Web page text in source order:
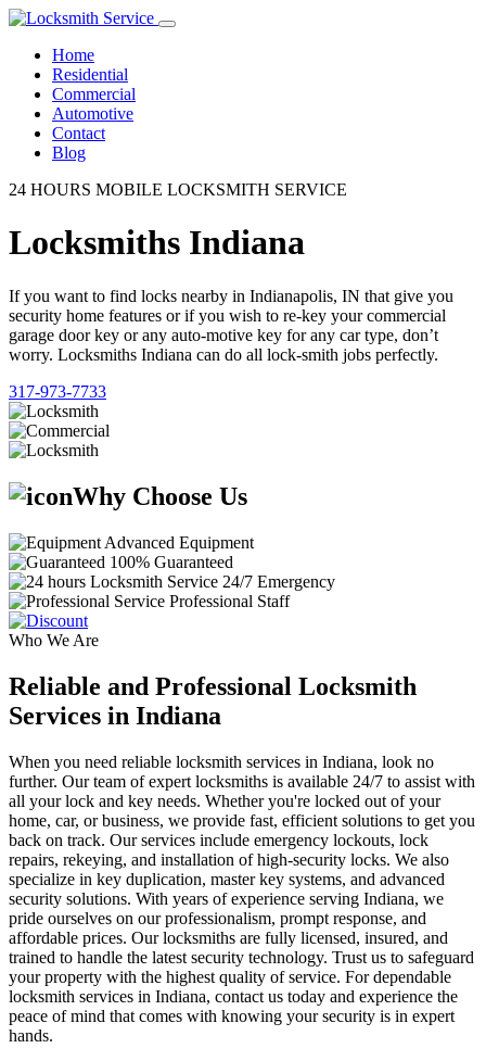
Home
Residential
Commercial
Automotive
Contact
Blog
24 HOURS MOBILE LOCKSMITH SERVICE
Locksmiths Indiana
If you want to find locks nearby in Indianapolis, IN that give you
security home features or if you wish to re-key your commercial
garage door key or any auto-motive key for any car type, don’t
worry. Locksmiths Indiana can do all lock-smith jobs perfectly.
317-973-7733
Why Choose Us
Advanced Equipment
100% Guaranteed
24/7 Emergency
Professional Staff
Who We Are
Reliable and Professional Locksmith
Services in Indiana
When you need reliable locksmith services in Indiana, look no
further. Our team of expert locksmiths is available 24/7 to assist with
all your lock and key needs. Whether you're locked out of your
home, car, or business, we provide fast, efficient solutions to get you
back on track. Our services include emergency lockouts, lock
repairs, rekeying, and installation of high-security locks. We also
specialize in key duplication, master key systems, and advanced
security solutions. With years of experience serving Indiana, we
pride ourselves on our professionalism, prompt response, and
affordable prices. Our locksmiths are fully licensed, insured, and
trained to handle the latest security technology. Trust us to safeguard
your property with the highest quality of service. For dependable
locksmith services in Indiana, contact us today and experience the
peace of mind that comes with knowing your security is in expert
hands.